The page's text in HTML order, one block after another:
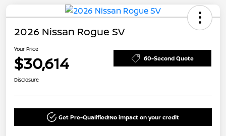
2026 Nissan Rogue SV
Your Price
$30,614 60-Second Quote
Disclosure
Get Pre-Qualified!No impact on your credit